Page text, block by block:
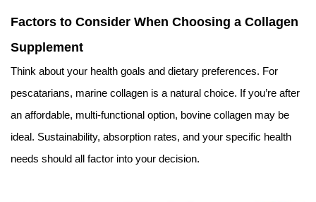
Factors to Consider When Choosing a Collagen
Supplement
Think about your health goals and dietary preferences. For
pescatarians, marine collagen is a natural choice. If you’re after
an affordable, multi-functional option, bovine collagen may be
ideal. Sustainability, absorption rates, and your specific health
needs should all factor into your decision.